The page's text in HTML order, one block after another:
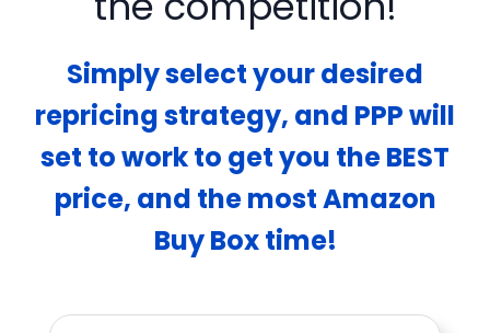
Simply select your desired
repricing strategy, and PPP will
set to work to get you the BEST
price, and the most Amazon
Buy Box time!